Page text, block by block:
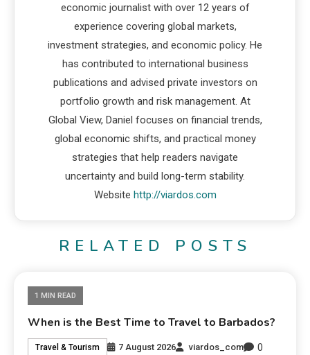
economic journalist with over 12 years of
experience covering global markets,
investment strategies, and economic policy. He
has contributed to international business
publications and advised private investors on
portfolio growth and risk management. At
Global View, Daniel focuses on financial trends,
global economic shifts, and practical money
strategies that help readers navigate
uncertainty and build long-term stability.
Website http://viardos.com
RELATED POSTS
1 MIN READ
When is the Best Time to Travel to Barbados?
Travel & Tourism 7 August 2026 viardos_com 0